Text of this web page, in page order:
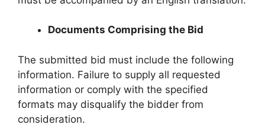
Documents Comprising the Bid
The submitted bid must include the following
information. Failure to supply all requested
information or comply with the specified
formats may disqualify the bidder from
consideration.